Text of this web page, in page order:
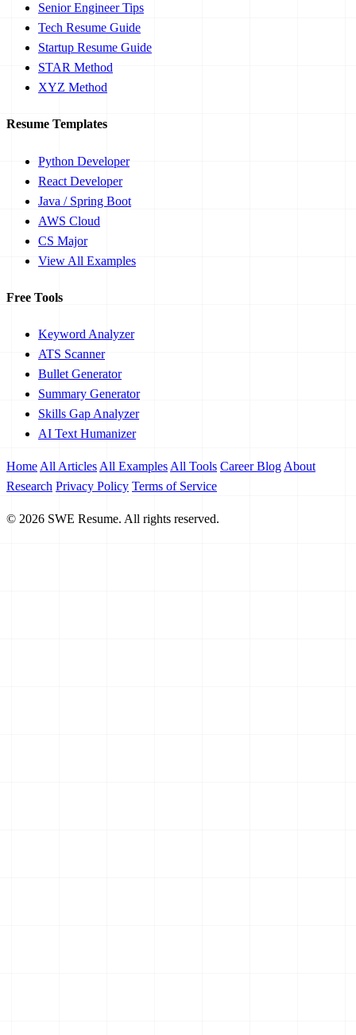
Senior Engineer Tips
Tech Resume Guide
Startup Resume Guide
STAR Method
XYZ Method
Resume Templates
Python Developer
React Developer
Java / Spring Boot
AWS Cloud
CS Major
View All Examples
Free Tools
Keyword Analyzer
ATS Scanner
Bullet Generator
Summary Generator
Skills Gap Analyzer
AI Text Humanizer
Home All Articles All Examples All Tools Career Blog About
Research Privacy Policy Terms of Service
© 2026 SWE Resume. All rights reserved.